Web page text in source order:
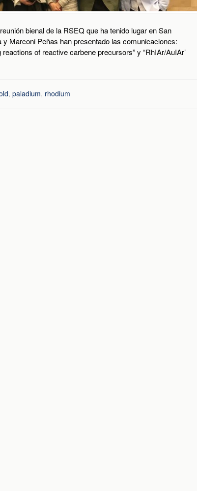
bienal de la RSEQ que ha tenido lugar en San
Marconi Peñas han presentado las comunicaciones:
of reactive carbene precursors” y “RhIAr/AuIAr’
, paladium, rhodium